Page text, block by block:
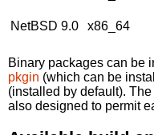
NetBSD 9.0
x86_64
Binary packages can be
pkgin (which can be
(installed by default).
also designed to permit